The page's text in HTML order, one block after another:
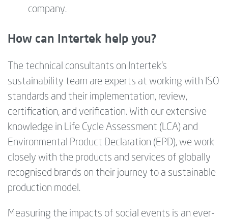
company.
How can Intertek help you?
The technical consultants on Intertek's
sustainability team are experts at working with ISO
standards and their implementation, review,
certification, and verification. With our extensive
knowledge in Life Cycle Assessment (LCA) and
Environmental Product Declaration (EPD), we work
closely with the products and services of globally
recognised brands on their journey to a sustainable
production model.
Measuring the impacts of social events is an ever-